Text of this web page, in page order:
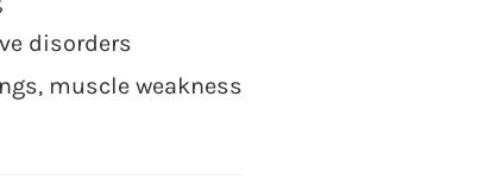
disorders
muscle weakness